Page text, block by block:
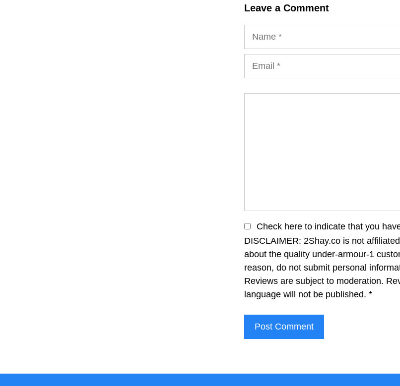
Leave a Comment
Check here to indicate that you
DISCLAIMER: 2Shay.co is not
about the quality under-armour-1
reason, do not submit personal
Reviews are subject to moderation.
language will not be published. *